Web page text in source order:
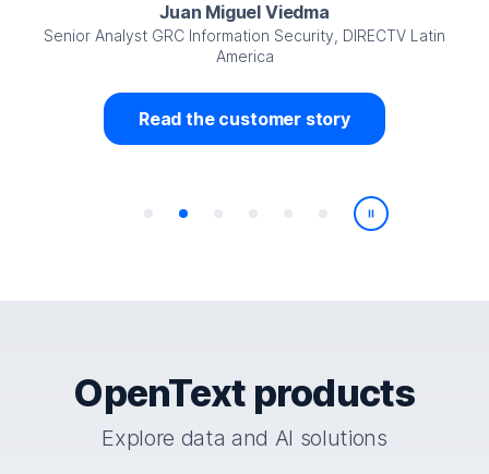
Juan Miguel Viedma
Senior Analyst GRC Information Security, DIRECTV Latin
America
Read the customer story
Play/Pause
OpenText products
Explore data and AI solutions